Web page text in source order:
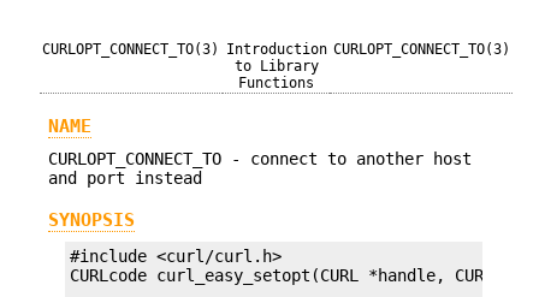
CURLOPT_CONNECT_TO(3)
Introduction
to Library
Functions
CURLOPT_CONNECT_TO(3)
NAME
CURLOPT_CONNECT_TO - connect to another host
and port instead
SYNOPSIS
#include <curl/curl.h>